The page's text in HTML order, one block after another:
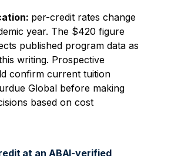
per-credit rates change
year. The $420 figure
published program data as
writing. Prospective
confirm current tuition
Global before making
based on cost
at an ABAI-verified